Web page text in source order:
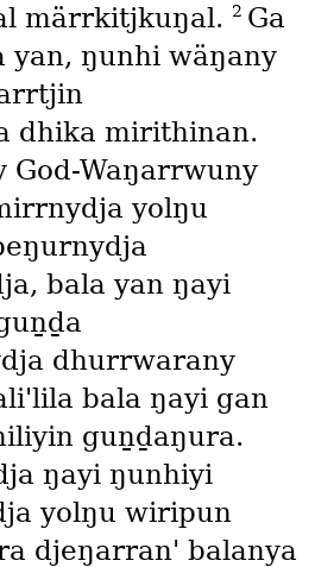
märrkitjkuŋal. 2 Ga
yan, ŋunhi wäŋany
dhika mirithinan.
God-Waŋarrwuny
yolŋu
bala yan ŋayi
dhurrwarany
bala ŋayi gan
guṉḏaŋura.
ŋayi ŋunhiyi
yolŋu wiripun
djeŋarran' balanya